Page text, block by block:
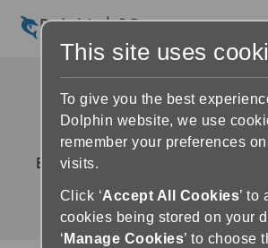
GuideConnect
Exclusive access to new
improvements
This site uses
To give you the best
Dolphin website, we use
remember your preferences
visits.
Click ‘Accept All Cookies’ to
cookies being stored on your
‘ Manage Cookies’ to choose